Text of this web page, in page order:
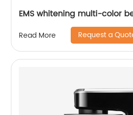
EMS whitening multi-color
Read More Request a